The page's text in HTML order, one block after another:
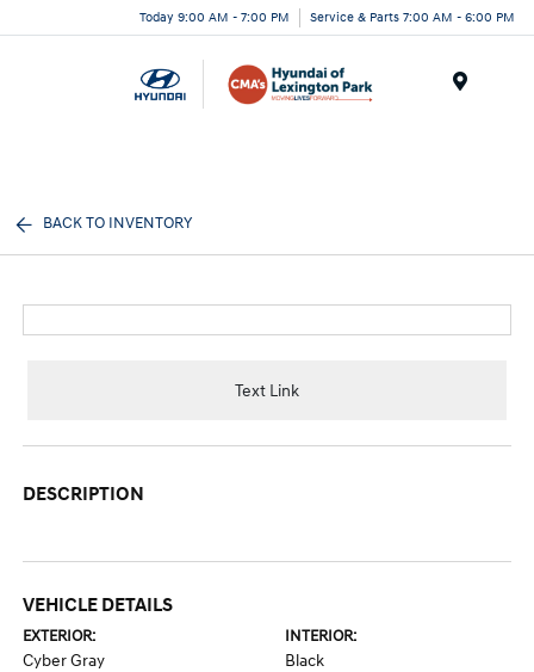
Today 9:00 AM - 7:00 PM Service & Parts 7:00 AM - 6:00 PM
BACK TO INVENTORY
Text Link
DESCRIPTION
VEHICLE DETAILS
EXTERIOR:
Cyber Gray
INTERIOR:
Black